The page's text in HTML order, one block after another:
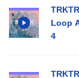
Loop
4